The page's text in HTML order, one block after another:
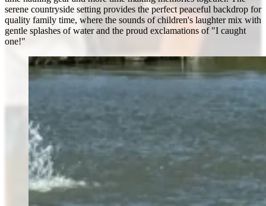
serene countryside setting provides the perfect peaceful backdrop for
quality family time, where the sounds of children's laughter mix with
gentle splashes of water and the proud exclamations of "I caught
one!"